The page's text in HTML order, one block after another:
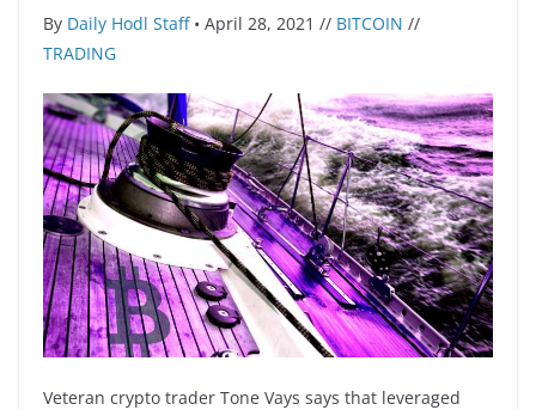
By Daily Hodl Staff• April 28, 2021 // BITCOIN //
TRADING
Veteran crypto trader Tone Vays says that leveraged